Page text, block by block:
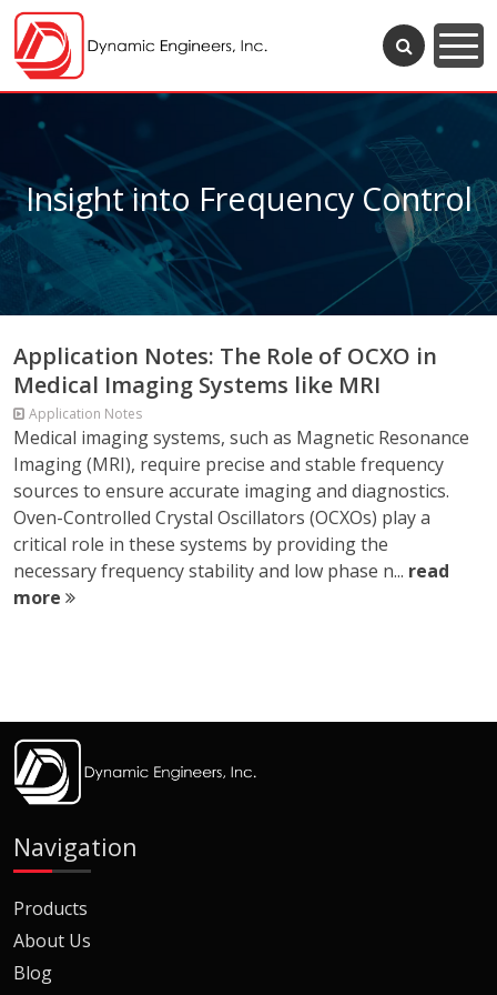
Insight into Frequency Control
Application Notes: The Role of OCXO in
Medical Imaging Systems like MRI
Application Notes
Medical imaging systems, such as Magnetic Resonance
Imaging (MRI), require precise and stable frequency
sources to ensure accurate imaging and diagnostics.
Oven-Controlled Crystal Oscillators (OCXOs) play a
critical role in these systems by providing the
necessary frequency stability and low phase n... read
more
Navigation
Products
About Us
Blog